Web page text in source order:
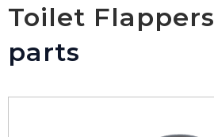
Toilet Flappers
parts